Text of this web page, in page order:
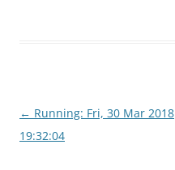
Post
navigation
← Running: Fri, 30 Mar 2018
19:32:04